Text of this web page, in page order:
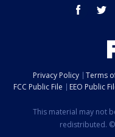
facebook
Privacy Policy Terms
FCC Public File
EEO Public
This material may not
redistributed.